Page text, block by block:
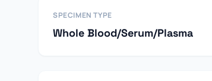
SPECIMEN TYPE
Whole Blood/Serum/Plasma